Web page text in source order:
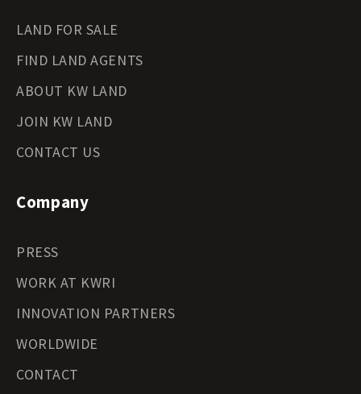
LAND FOR SALE
FIND LAND AGENTS
ABOUT KW LAND
JOIN KW LAND
CONTACT US
Company
PRESS
WORK AT KWRI
INNOVATION PARTNERS
WORLDWIDE
CONTACT